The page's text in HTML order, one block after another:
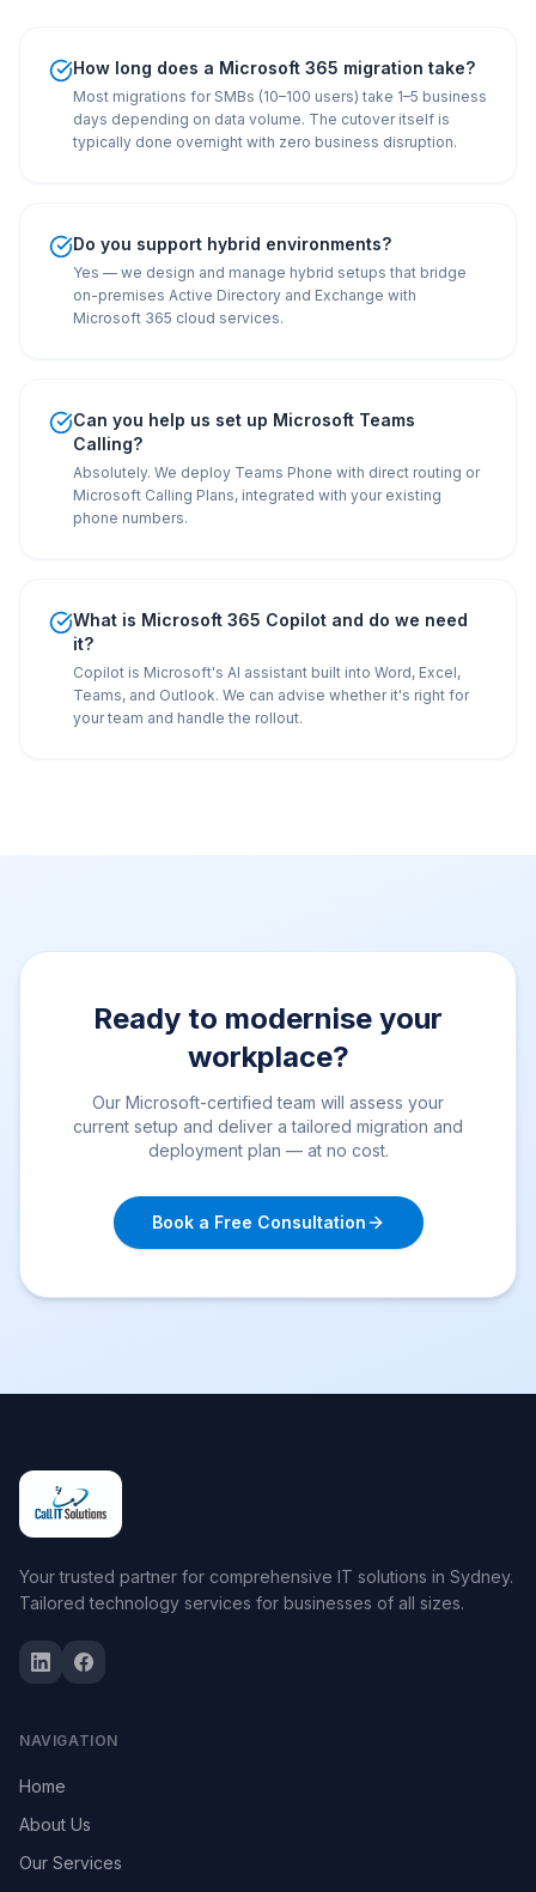
How long does a Microsoft 365 migration take?
Most migrations for SMBs (10–100 users) take 1–5 business
days depending on data volume. The cutover itself is
typically done overnight with zero business disruption.
Do you support hybrid environments?
Yes — we design and manage hybrid setups that bridge
on-premises Active Directory and Exchange with
Microsoft 365 cloud services.
Can you help us set up Microsoft Teams
Calling?
Absolutely. We deploy Teams Phone with direct routing or
Microsoft Calling Plans, integrated with your existing
phone numbers.
What is Microsoft 365 Copilot and do we need
it?
Copilot is Microsoft's AI assistant built into Word, Excel,
Teams, and Outlook. We can advise whether it's right for
your team and handle the rollout.
Ready to modernise your
workplace?
Our Microsoft-certified team will assess your
current setup and deliver a tailored migration and
deployment plan — at no cost.
Book a Free Consultation
Your trusted partner for comprehensive IT solutions in Sydney.
Tailored technology services for businesses of all sizes.
NAVIGATION
Home
About Us
Our Services